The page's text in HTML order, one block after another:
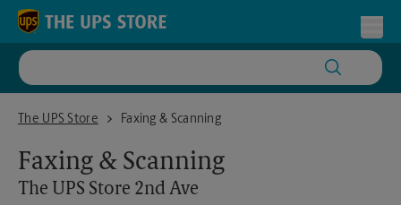
Skip to content
Return to Nav
The UPS Store
The UPS Store 2nd AveFaxing & Scanning
Faxing & Scanning
The UPS Store 2nd Ave